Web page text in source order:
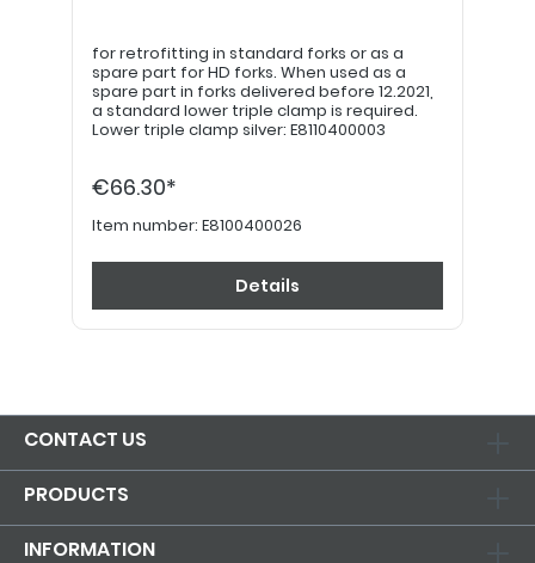
for retrofitting in standard forks or as a
spare part for HD forks. When used as a
spare part in forks delivered before 12.2021,
a standard lower triple clamp is required.
Lower triple clamp silver: E8110400003
€66.30*
Item number: E8100400026
Details
CONTACT US
PRODUCTS
INFORMATION